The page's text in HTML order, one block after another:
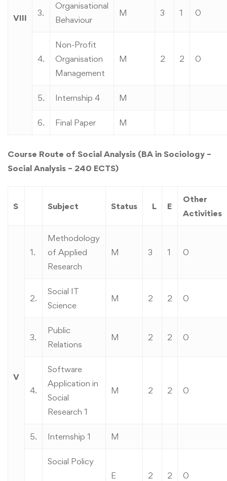
VIII 3.
Organisational
Behaviour
M 3 1 0
4.
Non-Profit
Organisation
Management
M 2 2 0
5. Internship 4 M
6. Final Paper M
Course Route of Social Analysis (BA in Sociology –
Social Analysis – 240 ECTS)
S Subject Status L E
Other
Activities
V
1.
Methodology
of Applied
Research
M 3 1 0
2.
Social IT
Science
M 2 2 0
3.
Public
Relations
M 2 2 0
4.
Software
Application in
Social
Research 1
M 2 2 0
5. Internship 1 M
Social Policy
E 2 2 0